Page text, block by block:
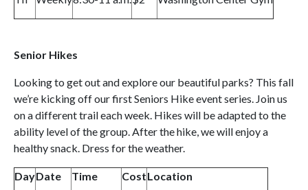
Senior Hikes
Looking to get out and explore our beautiful parks? This fall
we’re kicking off our first Seniors Hike event series. Join us
on a different trail each week. Hikes will be adapted to the
ability level of the group. After the hike, we will enjoy a
healthy snack. Dress for the weather.
DayDate Time CostLocation